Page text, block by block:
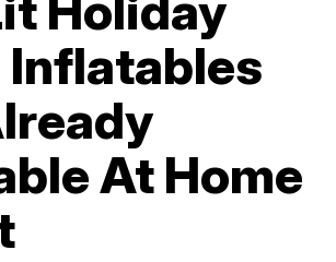
Inflatables
At Home